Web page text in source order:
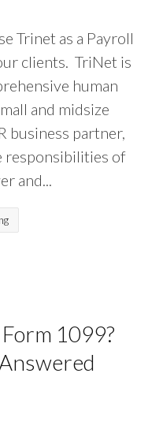
Trinet as a Payroll
clients. TriNet is
human
and midsize
business partner,
responsibilities of
and...
1099?